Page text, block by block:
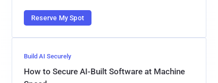
Reserve My Spot
Build AI Securely
How to Secure AI-Built Software at Machine